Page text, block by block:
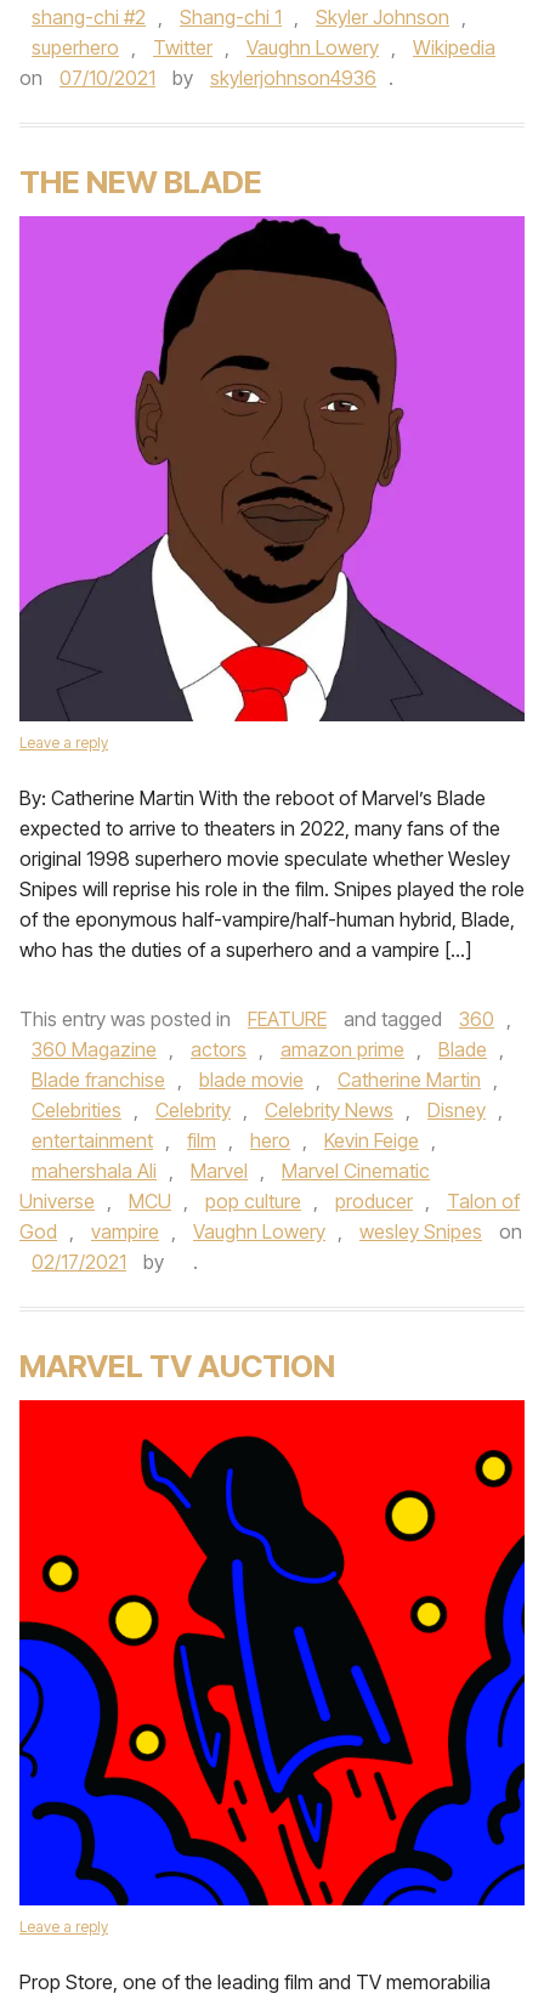
shang-chi #2 , Shang-chi 1 , Skyler Johnson ,
superhero , Twitter , Vaughn Lowery ,
Wikipedia
on
07/10/2021 by skylerjohnson4936 .
THE NEW BLADE
Leave a reply
By: Catherine Martin With the reboot of Marvel’s Blade
expected to arrive to theaters in 2022, many fans of the
original 1998 superhero movie speculate whether Wesley
Snipes will reprise his role in the film. Snipes played the role
of the eponymous half-vampire/half-human hybrid, Blade,
who has the duties of a superhero and a vampire […]
This entry was posted in FEATURE and tagged 360 ,
360 Magazine , actors , amazon prime , Blade ,
Blade franchise , blade movie , Catherine Martin ,
Celebrities , Celebrity , Celebrity News , Disney ,
entertainment , film , hero , Kevin Feige ,
mahershala Ali , Marvel ,
Marvel Cinematic
Universe , MCU , pop culture , producer ,
Talon of
God , vampire , Vaughn Lowery , wesley Snipes
on
02/17/2021
by .
MARVEL TV AUCTION
Leave a reply
Prop Store, one of the leading film and TV memorabilia